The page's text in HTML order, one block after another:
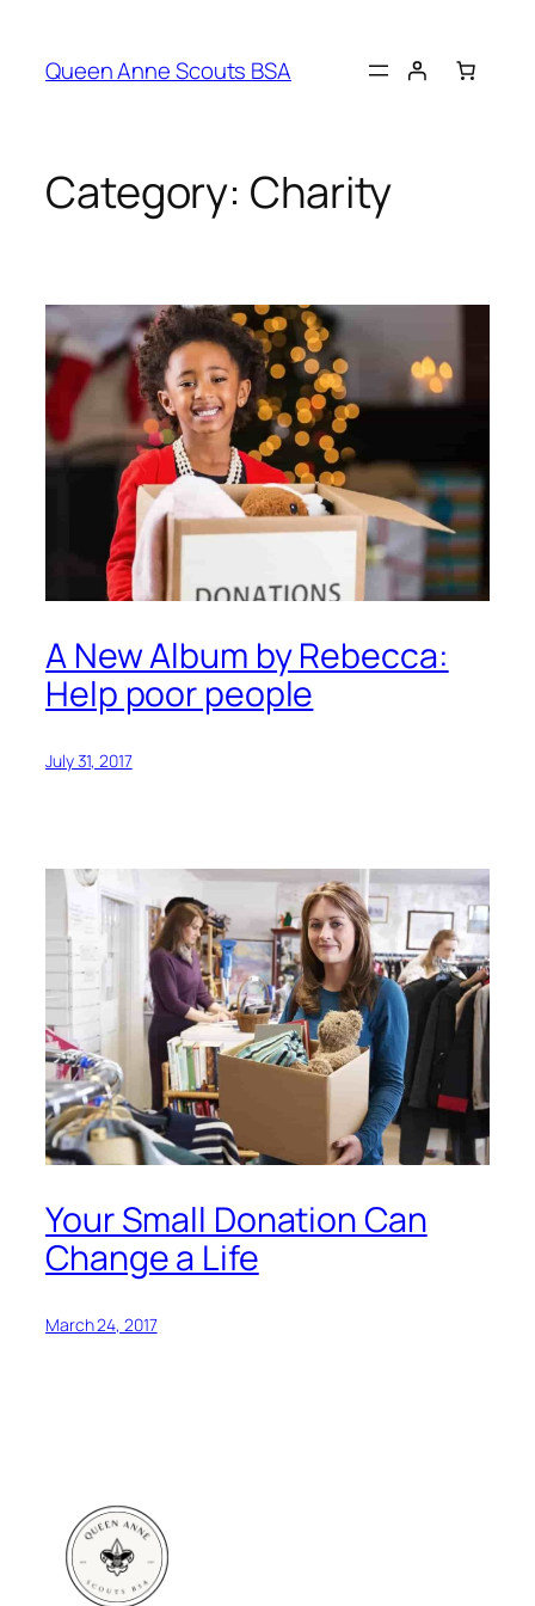
Queen Anne Scouts BSA
Category: Charity
A New Album by Rebecca:
Help poor people
July 31, 2017
Your Small Donation Can
Change a Life
March 24, 2017